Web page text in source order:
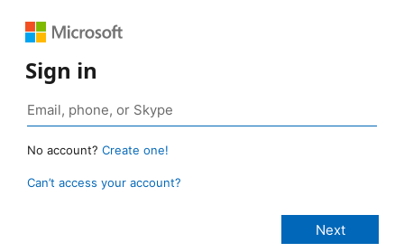
Sign in
No account? Create one!
Can’t access your account?